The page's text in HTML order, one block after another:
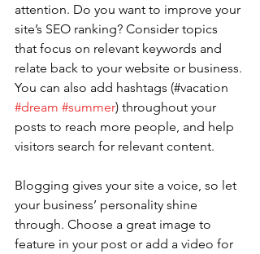
attention. Do you want to improve your
site’s SEO ranking? Consider topics
that focus on relevant keywords and
relate back to your website or business.
You can also add hashtags (#vacation
#dream #summer) throughout your
posts to reach more people, and help
visitors search for relevant content.
Blogging gives your site a voice, so let
your business’ personality shine
through. Choose a great image to
feature in your post or add a video for